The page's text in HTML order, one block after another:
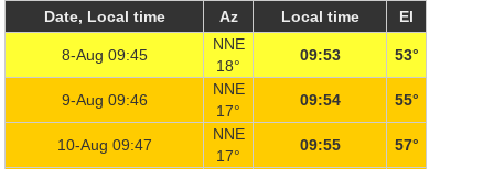
Date, Local time
Az Local time El
8-Aug 09:45
NNE
18°
09:53 53°
9-Aug 09:46
NNE
17°
09:54 55°
10-Aug 09:47
NNE
17°
09:55 57°